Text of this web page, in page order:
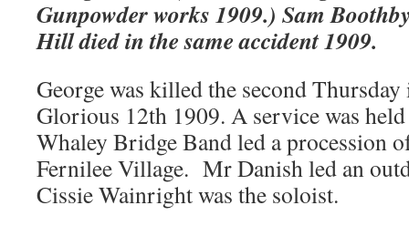
Gunpowder works 1909.) Sam
Hill died in the same accident 1909.
George was killed the second
Glorious 12th 1909. A service was
Whaley Bridge Band led a procession
Fernilee Village. Mr Danish led an
Cissie Wainright was the soloist.